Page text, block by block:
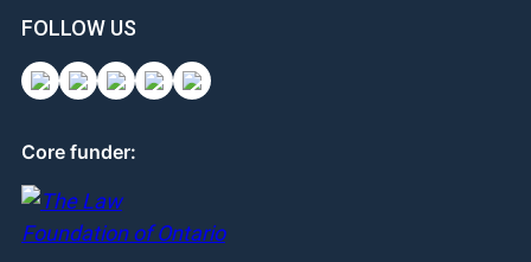
FOLLOW US
Core funder: